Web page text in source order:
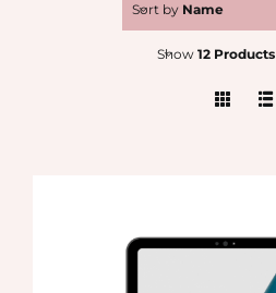
Sort by Name
Show 12 Products